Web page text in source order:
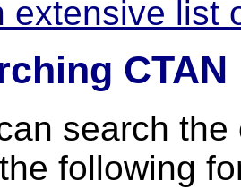
extensive list
CTAN
search
following